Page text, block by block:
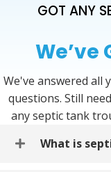
GOT ANY
We’ve
We've answered all
questions. Still
any septic tank
What is